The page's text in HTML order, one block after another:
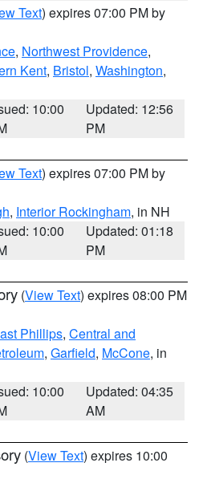
Text) expires 07:00 PM by
, Northwest Providence,
Kent, Bristol, Washington,
10:00
Updated: 12:56
PM
Text) expires 07:00 PM by
, Interior Rockingham, in NH
10:00
Updated: 01:18
PM
(View Text) expires 08:00 PM
Phillips, Central and
, Garfield, McCone, in
10:00
Updated: 04:35
AM
(View Text) expires 10:00